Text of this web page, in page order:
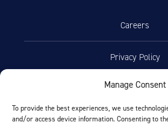
Manage Consent
To provide the best experiences, we use
and/or access device information. Consenting to
Careers
Privacy Policy
Terms of Use
Opt-Out